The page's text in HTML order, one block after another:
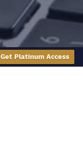
Get Platinum Access